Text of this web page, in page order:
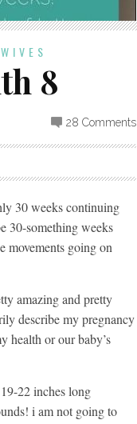
8
28 Comments
30 weeks continuing
30-something weeks
movements going on
amazing and pretty
describe my pregnancy
health or our baby’s
22 inches long
i am not going to